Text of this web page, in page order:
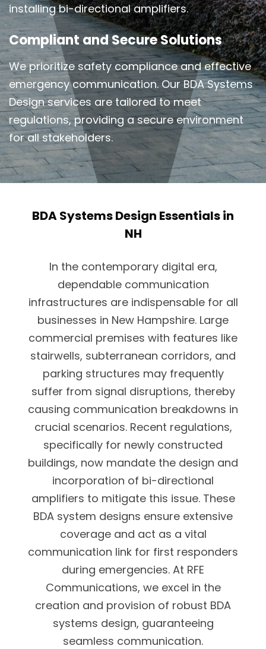
installing bi-directional amplifiers.
Compliant and Secure Solutions
We prioritize safety compliance and effective
emergency communication. Our BDA Systems
Design services are tailored to meet
regulations, providing a secure environment
for all stakeholders.
BDA Systems Design Essentials in
NH
In the contemporary digital era,
dependable communication
infrastructures are indispensable for all
businesses in New Hampshire. Large
commercial premises with features like
stairwells, subterranean corridors, and
parking structures may frequently
suffer from signal disruptions, thereby
causing communication breakdowns in
crucial scenarios. Recent regulations,
specifically for newly constructed
buildings, now mandate the design and
incorporation of bi-directional
amplifiers to mitigate this issue. These
BDA system designs ensure extensive
coverage and act as a vital
communication link for first responders
during emergencies. At RFE
Communications, we excel in the
creation and provision of robust BDA
systems design, guaranteeing
seamless communication.